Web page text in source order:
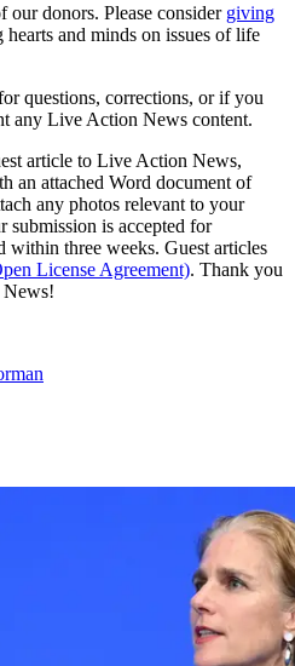
our donors. Please consider giving
hearts and minds on issues of life
questions, corrections, or if you
any Live Action News content.
article to Live Action News,
an attached Word document of
any photos relevant to your
is accepted for
three weeks. Guest articles
License Agreement). Thank you